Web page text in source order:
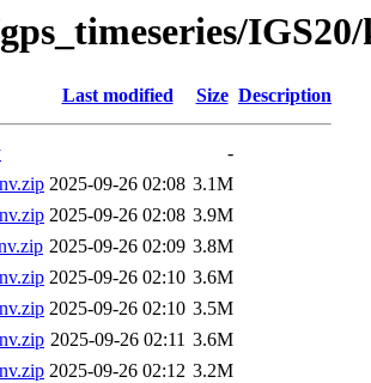
Last modified Size Description
-
2025-09-26 02:08 3.1M
2025-09-26 02:08 3.9M
2025-09-26 02:09 3.8M
2025-09-26 02:10 3.6M
2025-09-26 02:10 3.5M
2025-09-26 02:11 3.6M
2025-09-26 02:12 3.2M